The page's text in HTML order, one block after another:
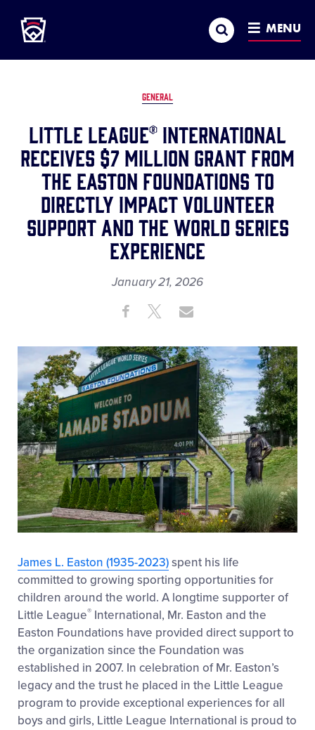
MAIN
CONTENT
Search MENU
GENERAL
Little League® International
Receives $7 Million Grant From
the Easton Foundations to
Directly Impact Volunteer
Support and the World Series
Experience
January 21, 2026
This
Share ShareShare
James L. Easton (1935-2023)spent his life
committed to growing sporting opportunities for
children around the world. A longtime supporter of
Little League® International, Mr. Easton and the
Easton Foundations have provided direct support to
the organization since the Foundation was
established in 2007. In celebration of Mr. Easton’s
legacy and the trust he placed in the Little League
program to provide exceptional experiences for all
boys and girls, Little League International is proud to